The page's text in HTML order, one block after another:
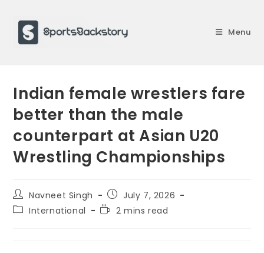
content
Menu
Indian female wrestlers fare
better than the male
counterpart at Asian U20
Wrestling Championships
Post
author:
Navneet Singh
Post
published:
July 7, 2026
PostInternational
Reading
2 mins read